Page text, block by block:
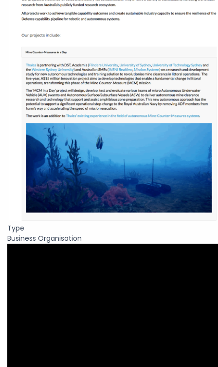
Type
Business Organisation